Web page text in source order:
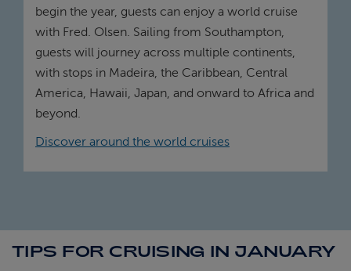
begin the year, guests can enjoy a world cruise
with Fred. Olsen. Sailing from Southampton,
guests will journey across multiple continents,
with stops in Madeira, the Caribbean, Central
America, Hawaii, Japan, and onward to Africa and
beyond.
Discover around the world cruises
TIPS FOR CRUISING IN JANUARY